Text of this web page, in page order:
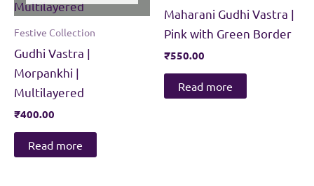
Festive Collection
Gudhi Vastra |
Morpankhi |
Multilayered
₹400.00
Read more
Maharani Gudhi Vastra |
Pink with Green Border
₹550.00
Read more